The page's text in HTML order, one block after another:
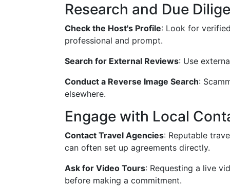
Research and Due
Check the Host's Profile: Look for
professional and prompt.
Search for External Reviews: Use
Conduct a Reverse Image Search:
elsewhere.
Engage with Local
Contact Travel Agencies: Reputable
can often set up agreements directly.
Ask for Video Tours: Requesting a live
before making a commitment.